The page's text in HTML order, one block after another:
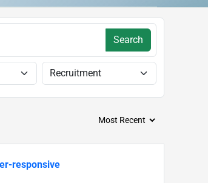
Search
responsive